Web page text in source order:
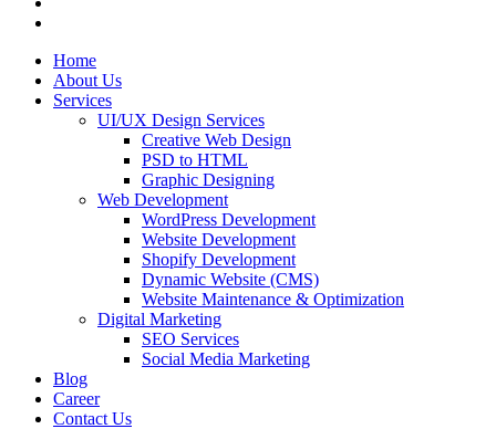
Home
About Us
Services
UI/UX Design Services
Creative Web Design
PSD to HTML
Graphic Designing
Web Development
WordPress Development
Website Development
Shopify Development
Dynamic Website (CMS)
Website Maintenance & Optimization
Digital Marketing
SEO Services
Social Media Marketing
Blog
Career
Contact Us